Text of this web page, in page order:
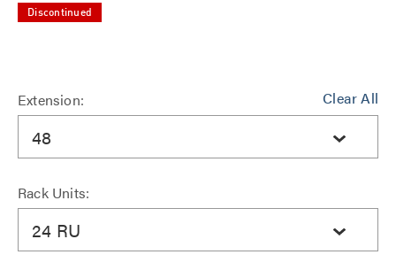
Discontinued
Clear All
Extension:
48
Rack Units:
24 RU